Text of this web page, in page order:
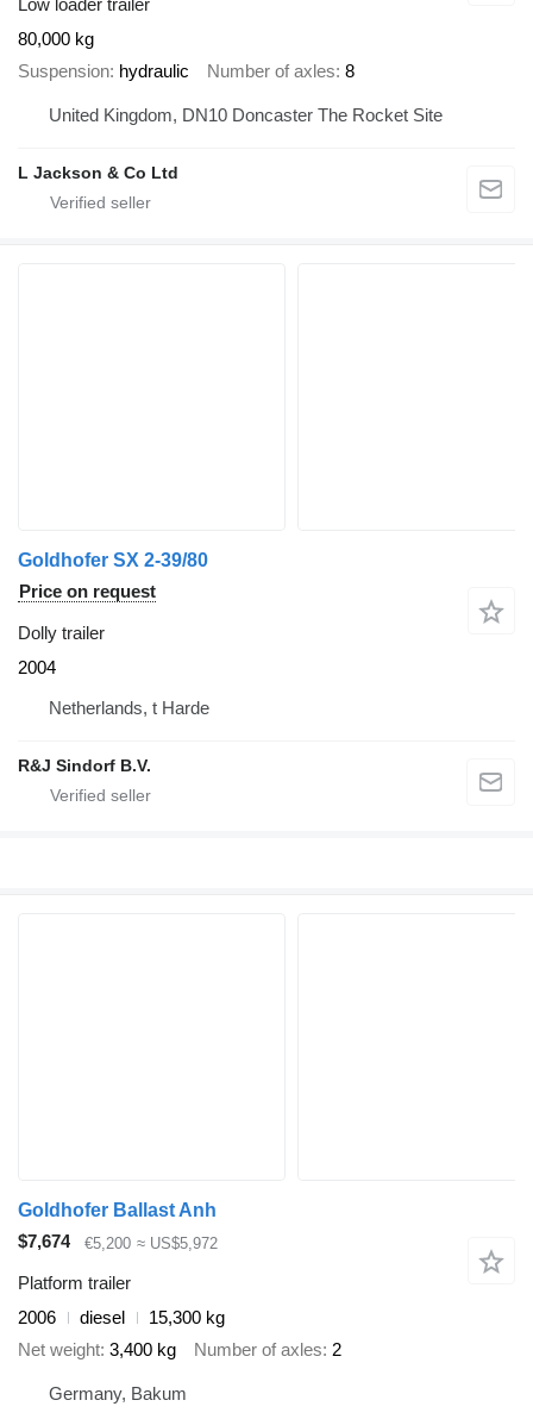
Low loader trailer
80,000 kg
Suspension hydraulic Number of axles 8
United Kingdom, DN10 Doncaster The Rocket Site
L Jackson & Co Ltd
Goldhofer SX 2-39/80
Price on request
Dolly trailer
2004
Netherlands, t Harde
R&J Sindorf B.V.
Goldhofer Ballast Anh
$7,674
€5,200 ≈ US$5,972
Platform trailer
2006
diesel
15,300 kg
Net weight 3,400 kg Number of axles 2
Germany, Bakum